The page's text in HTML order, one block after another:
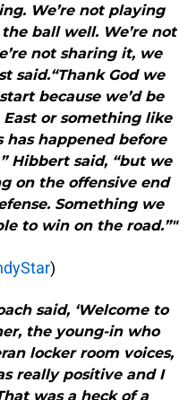
We’re not playing
ball well. We’re not
not sharing it, we
said.“Thank God we
because we’d be
or something like
has happened before
Hibbert said, “but we
on the offensive end
Something we
to win on the road.”"
)
said, ‘Welcome to
the young-in who
locker room voices,
really positive and I
was a heck of a